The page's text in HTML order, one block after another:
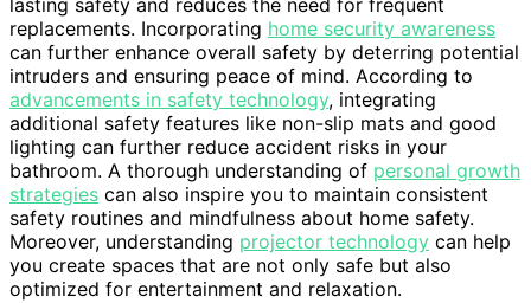
lasting safety and reduces the need for frequent
replacements. Incorporating home security awareness
can further enhance overall safety by deterring potential
intruders and ensuring peace of mind. According to
advancements in safety technology, integrating
additional safety features like non-slip mats and good
lighting can further reduce accident risks in your
bathroom. A thorough understanding of personal growth
strategies can also inspire you to maintain consistent
safety routines and mindfulness about home safety.
Moreover, understanding projector technology can help
you create spaces that are not only safe but also
optimized for entertainment and relaxation.